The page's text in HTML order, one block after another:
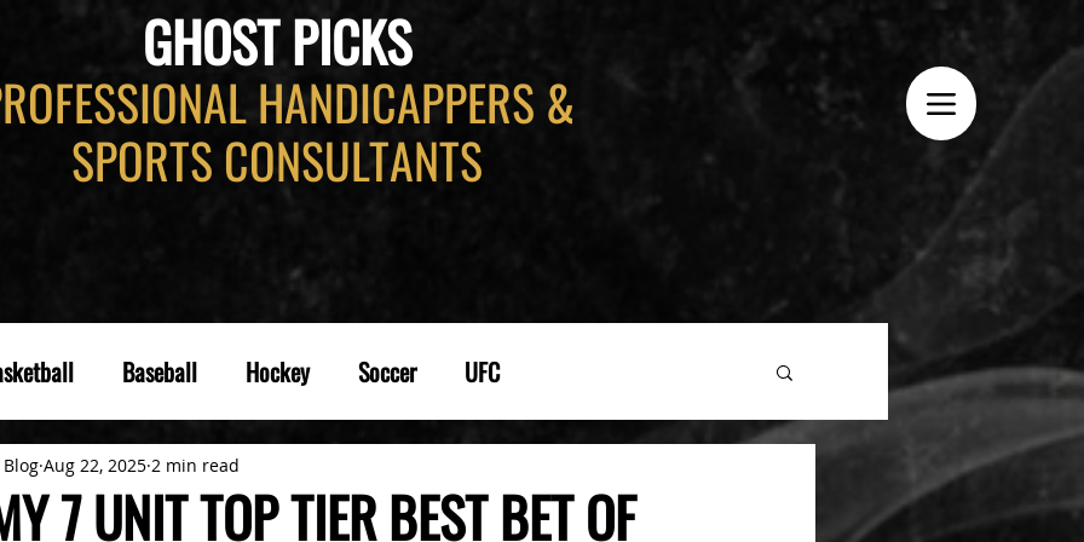
GHOST PICKS
HANDICAPPERS &
SPORTS CONSULTANTS
Baseball Hockey Soccer UFC
7 UNIT TOP TIER BEST BET OF
Aug 22, 2025 2 min read